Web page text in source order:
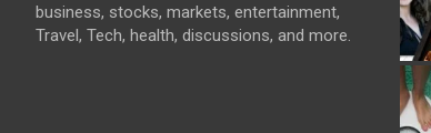
business, stocks, markets, entertainment,
Travel, Tech, health, discussions, and more.